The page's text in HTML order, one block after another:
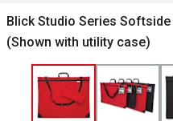
Blick Studio Series
(Shown with utility case)